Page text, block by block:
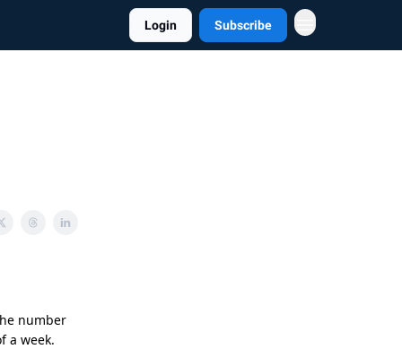
Login Subscribe
number
a week.